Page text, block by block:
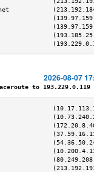
2026-08-07
to 193.229.0.119